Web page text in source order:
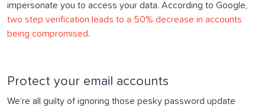
impersonate you to access your data. According to Google,
two step verification leads to a 50% decrease in accounts
being compromised.
Protect your email accounts
We’re all guilty of ignoring those pesky password update